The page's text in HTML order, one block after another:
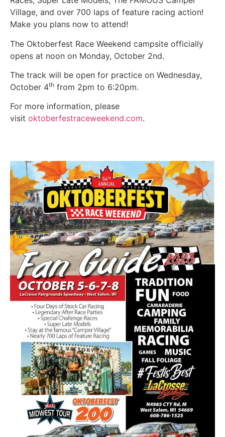
Village, and over 700 laps of feature racing action!
Make you plans now to attend!
The Oktoberfest Race Weekend campsite officially
opens at noon on Monday, October 2nd.
The track will be open for practice on Wednesday,
October 4th from 2pm to 6:20pm.
For more information, please
visit oktoberfestraceweekend.com.